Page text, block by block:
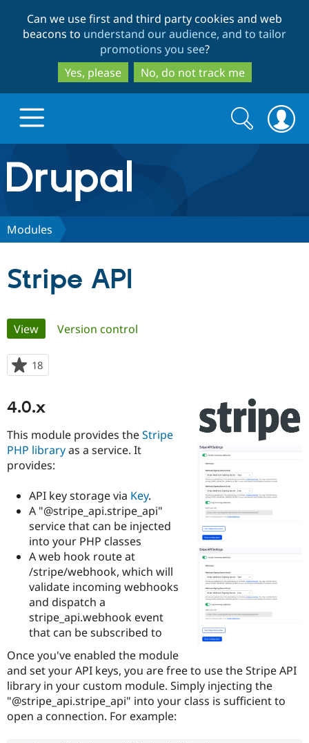
to
main
content
to
search
Can we use first and third party cookies and web
beacons to understand our audience, and to tailor
promotions you see?
Yes, please
No, do not track me
Drupal.org home
Discover Drupal
Case
Drupal for
Drupal for
Education
Drupal for
eCommerce
Drupal for
Getting
Local
Developer
Drupal
Modules
Become a
Certified
Provider
Find
Community
About the
Community
DrupalCon
Jobs /
Forum
The Drupal
Donate
Become a
Maker
Drupal
Get Started
Try Drupal CMS
Try Hosting
Search
form
Search
Modules
Stripe API
Primary
tabs
View(active tab)
Version control
18
starred
project
4.0.x
This module provides theStripe
PHP libraryas a service. It
provides:
API key storage via Key.
A "@stripe_api.stripe_api"
service that can be injected
into your PHP classes
A web hook route at
/stripe/webhook, which will
validate incoming webhooks
and dispatch a
stripe_api.webhook event
that can be subscribed to
Once you've enabled the module
and set your API keys, you are free to use the Stripe API
library in your custom module. Simply injecting the
"@stripe_api.stripe_api" into your class is sufficient to
open a connection. For example: